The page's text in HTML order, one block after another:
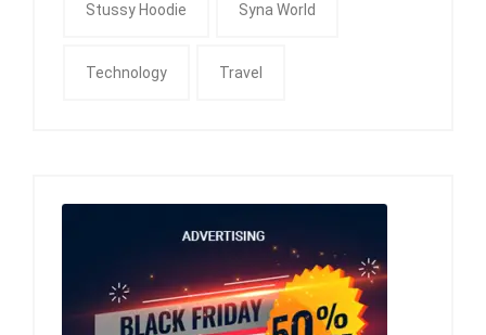
Stussy Hoodie Syna World
Technology Travel